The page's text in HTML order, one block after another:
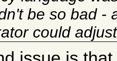
be so bad -
could